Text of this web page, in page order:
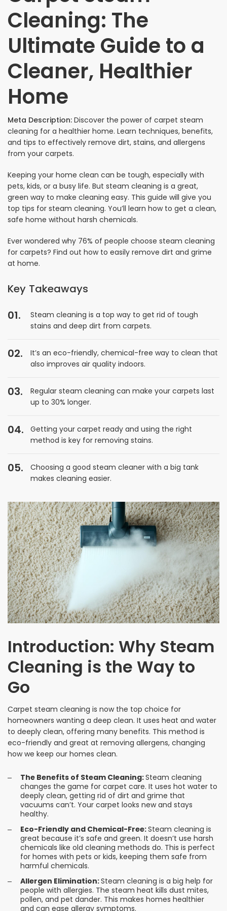
Cleaning: The
Ultimate Guide to a
Cleaner, Healthier
Home
Meta Description: Discover the power of carpet steam
cleaning for a healthier home. Learn techniques, benefits,
and tips to effectively remove dirt, stains, and allergens
from your carpets.
Keeping your home clean can be tough, especially with
pets, kids, or a busy life. But steam cleaning is a great,
green way to make cleaning easy. This guide will give you
top tips for steam cleaning. You’ll learn how to get a clean,
safe home without harsh chemicals.
Ever wondered why 76% of people choose steam cleaning
for carpets? Find out how to easily remove dirt and grime
at home.
Key Takeaways
Steam cleaning is a top way to get rid of tough
stains and deep dirt from carpets.
It’s an eco-friendly, chemical-free way to clean that
also improves air quality indoors.
Regular steam cleaning can make your carpets last
up to 30% longer.
Getting your carpet ready and using the right
method is key for removing stains.
Choosing a good steam cleaner with a big tank
makes cleaning easier.
Introduction: Why Steam
Cleaning is the Way to
Go
Carpet steam cleaning is now the top choice for
homeowners wanting a deep clean. It uses heat and water
to deeply clean, offering many benefits. This method is
eco-friendly and great at removing allergens, changing
how we keep our homes clean.
The Benefits of Steam Cleaning:Steam cleaning
changes the game for carpet care. It uses hot water to
deeply clean, getting rid of dirt and grime that
vacuums can’t. Your carpet looks new and stays
healthy.
Eco-Friendly and Chemical-Free:Steam cleaning is
great because it’s safe and green. It doesn’t use harsh
chemicals like old cleaning methods do. This is perfect
for homes with pets or kids, keeping them safe from
harmful chemicals.
Allergen Elimination:Steam cleaning is a big help for
people with allergies. The steam heat kills dust mites,
pollen, and pet dander. This makes homes healthier
and can ease allergy symptoms.